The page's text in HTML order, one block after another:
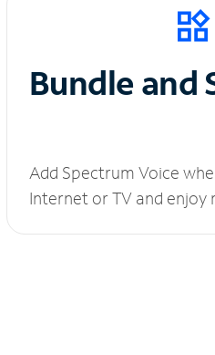
Bundle and
Add Spectrum Voice
Internet or TV and enjoy